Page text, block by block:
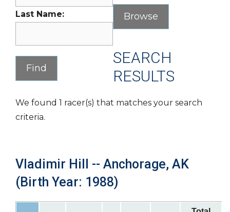
Last Name:
SEARCH
RESULTS
We found 1 racer(s) that matches your search
criteria.
Vladimir Hill -- Anchorage, AK
(Birth Year: 1988)